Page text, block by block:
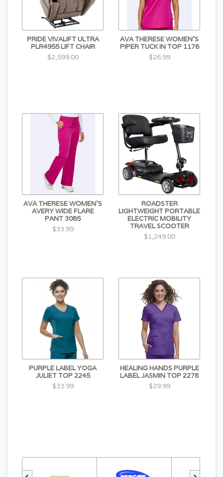
PRIDE VIVALIFT ULTRA
PLR4955 LIFT CHAIR
$2,599.00
AVA THERESE WOMEN'S
PIPER TUCK IN TOP 1176
$26.99
AVA THERESE WOMEN'S
AVERY WIDE FLARE
PANT 3085
$33.99
ROADSTER
LIGHTWEIGHT PORTABLE
ELECTRIC MOBILITY
TRAVEL SCOOTER
$1,249.00
PURPLE LABEL YOGA
JULIET TOP 2245
$33.99
HEALING HANDS PURPLE
LABEL JASMIN TOP 2278
$29.99